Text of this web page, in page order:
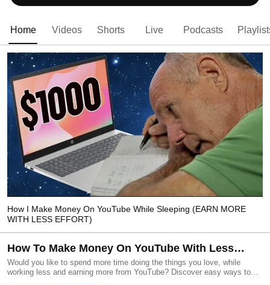
Home Videos Shorts Live Podcasts
How I Make Money On YouTube While Sleeping (EARN MORE
WITH LESS EFFORT)
How To Make Money On YouTube With Less
Effort
Would you like to spend more time doing the things you love, while
working less and earning more from YouTube? Discover easy ways to